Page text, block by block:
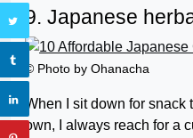
9. Japanese
© Photo by Ohanacha
When I sit down for snack
own, I always reach for a